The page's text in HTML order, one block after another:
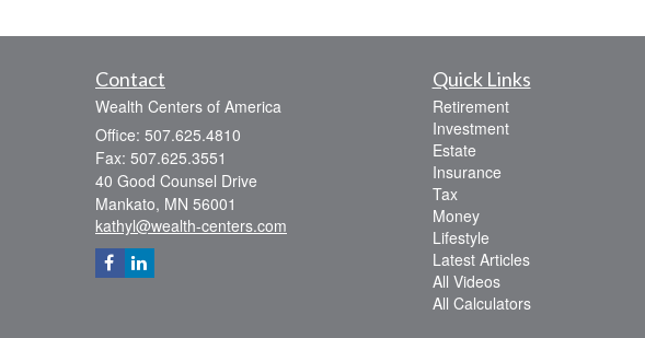
Contact
Wealth Centers of America
Office: 507.625.4810
Fax: 507.625.3551
40 Good Counsel Drive
Mankato, MN 56001
kathyl@wealth-centers.com
Quick Links
Retirement
Investment
Estate
Insurance
Tax
Money
Lifestyle
Latest Articles
All Videos
All Calculators